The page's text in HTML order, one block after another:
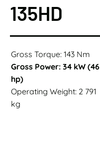
135HD
Gross Torque: 143 Nm
Gross Power: 34 kW (46
hp)
Operating Weight: 2 791
kg